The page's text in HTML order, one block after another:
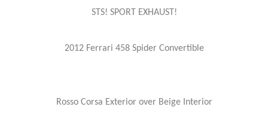
STS! SPORT EXHAUST!
2012 Ferrari 458 Spider Convertible
Rosso Corsa Exterior over Beige Interior